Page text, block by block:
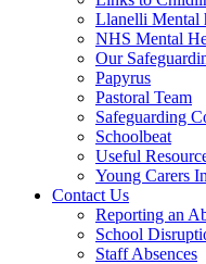
Llanelli Mental
NHS Mental
Our
Papyrus
Pastoral Team
Safeguarding
Schoolbeat
Useful
Young Carers
Contact Us
Reporting an
School
Staff Absences